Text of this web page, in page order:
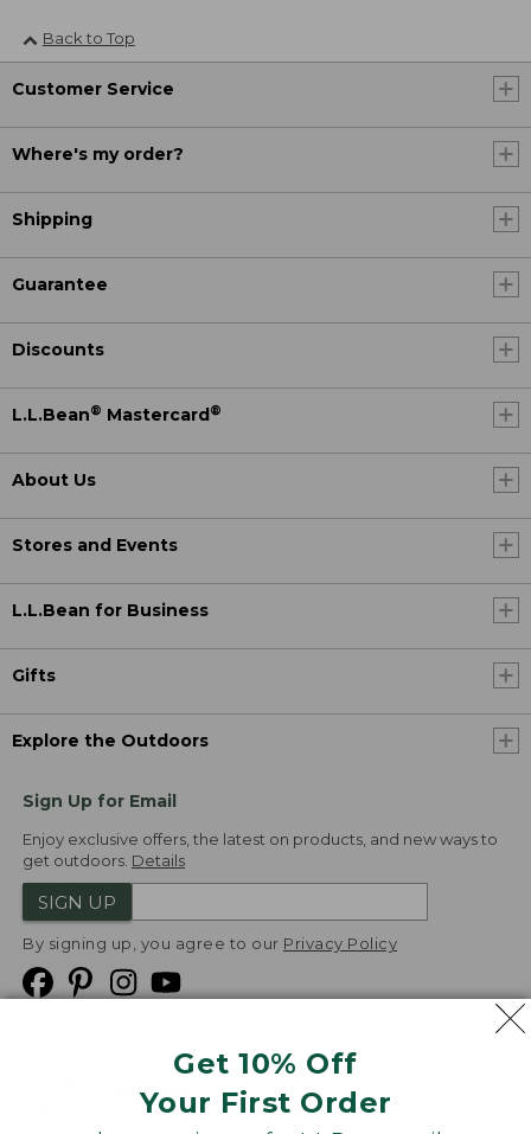
Get 10% Off
Your First Order
Back to Top
Customer Service
Where's my order?
Shipping
Guarantee
Discounts
L.L.Bean® Mastercard ®
About Us
Stores and Events
L.L.Bean for Business
Gifts
Explore the Outdoors
Sign Up for Email
Enjoy exclusive offers, the latest on products, and new ways to
get outdoors. Details
SIGN UP
By signing up, you agree to our Privacy Policy